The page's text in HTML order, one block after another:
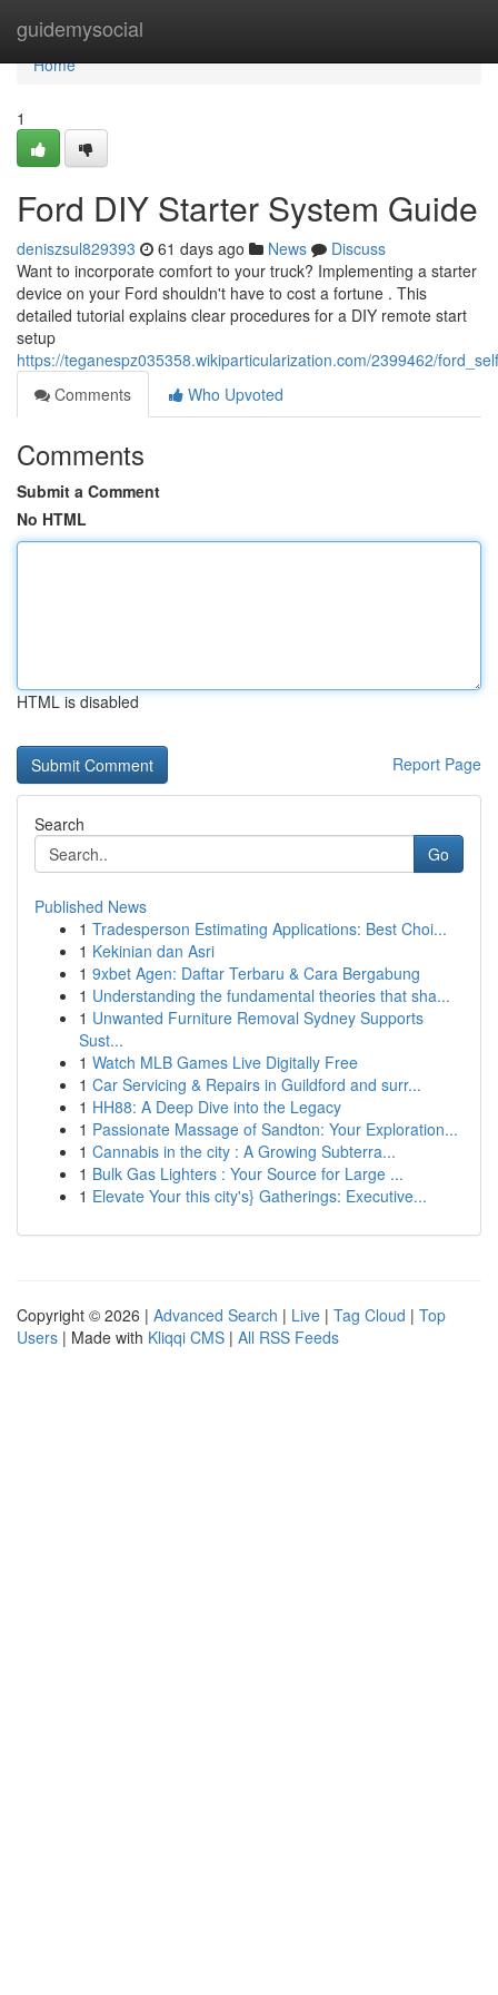
guidemysocial
Home
Home
1
Ford DIY Starter System Guide
deniszsul829393 61 days ago News
Discuss
Want to incorporate comfort to your truck? Implementing a starter
device on your Ford shouldn't have to cost a fortune . This
detailed tutorial explains clear procedures for a DIY remote start
setup
https://teganespz035358.wikiparticularization.com/2399462/
Comments
Who Upvoted
Comments
Submit a Comment
No HTML
HTML is disabled
Report Page
Search
Go
Published News
1 Tradesperson Estimating Applications: Best Choi...
1 Kekinian dan Asri
1 9xbet Agen: Daftar Terbaru & Cara Bergabung
1 Understanding the fundamental theories that sha...
1 Unwanted Furniture Removal Sydney Supports
Sust...
1 Watch MLB Games Live Digitally Free
1 Car Servicing & Repairs in Guildford and surr...
1 HH88: A Deep Dive into the Legacy
1 Passionate Massage of Sandton: Your Exploration...
1 Cannabis in the city : A Growing Subterra...
1 Bulk Gas Lighters : Your Source for Large ...
1 Elevate Your this city's} Gatherings: Executive...
Copyright © 2026 | Advanced Search | Live | Tag Cloud | Top
Users | Made with Kliqqi CMS | All RSS Feeds